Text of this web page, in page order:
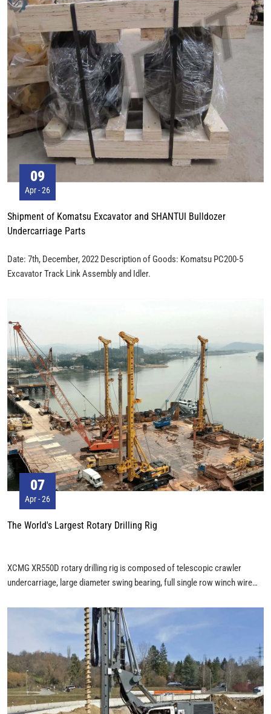
breakage near the end of the elevator, the short wire can be partially cut
off and then connected with the elevator again. However, the total length
of the wire rope must be guaranteed during the cutting process, meet the
requirements for minimum number of coils on the winding drum.
09
Apr - 26
Shipment of Komatsu Excavator and SHANTUI Bulldozer
Undercarriage Parts
Date: 7th, December, 2022 Description of Goods: Komatsu PC200-5
Excavator Track Link Assembly and Idler.
07
Apr - 26
The World's Largest Rotary Drilling Rig
XCMG XR550D rotary drilling rig is composed of telescopic crawler
undercarriage, large diameter swing bearing, full single row winch wire
components. The assembly of XCMG XR550D was completed with a 100
ton, a 70 ton and a 25 ton mobile crane. The height of XCMG XR550D is
more than 30 meters, the weight is 185 tons, and the Kelly bar alone is 30
tons. The maximum drilling diameter is 3.5 meters, and the maximum
drilling depth is more than 100 meters. The XCMG XR550D is powerful
and can adapt to most hard rock deep piles.